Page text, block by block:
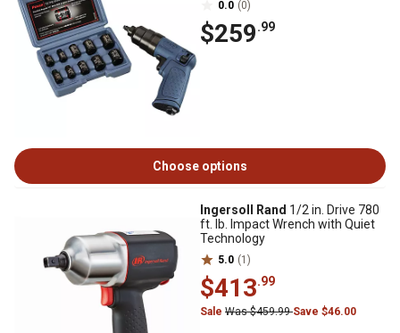
0.0 (0)
$259.99
Choose options
Ingersoll Rand 1/2 in. Drive 780
ft. lb. Impact Wrench with Quiet
Technology
5.0 (1)
$413.99
Sale Was $459.99Save $46.00